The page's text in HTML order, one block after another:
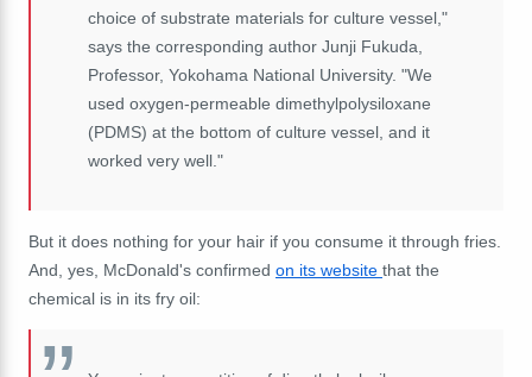
choice of substrate materials for culture vessel,"
says the corresponding author Junji Fukuda,
Professor, Yokohama National University. "We
used oxygen-permeable dimethylpolysiloxane
(PDMS) at the bottom of culture vessel, and it
worked very well."
But it does nothing for your hair if you consume it through fries.
And, yes, McDonald's confirmed on its website that the
chemical is in its fry oil: